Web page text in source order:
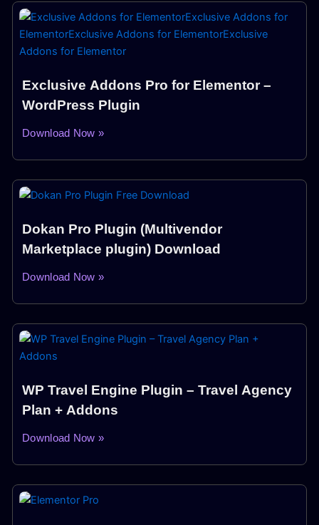
Exclusive Addons Pro for Elementor –
WordPress Plugin
Download Now »
Dokan Pro Plugin (Multivendor
Marketplace plugin) Download
Download Now »
WP Travel Engine Plugin – Travel Agency
Plan + Addons
Download Now »